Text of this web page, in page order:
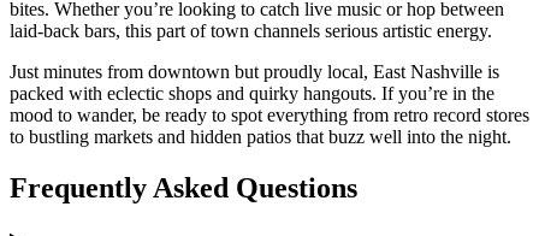
bites. Whether you’re looking to catch live music or hop between
laid-back bars, this part of town channels serious artistic energy.
Just minutes from downtown but proudly local, East Nashville is
packed with eclectic shops and quirky hangouts. If you’re in the
mood to wander, be ready to spot everything from retro record stores
to bustling markets and hidden patios that buzz well into the night.
Frequently Asked Questions